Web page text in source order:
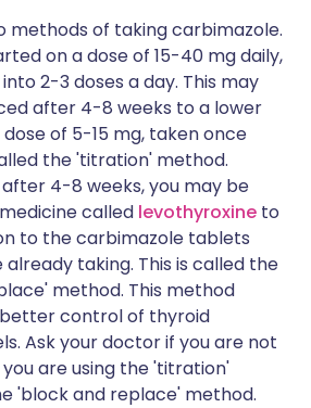
methods of taking carbimazole.
on a dose of 15-40 mg daily,
2-3 doses a day. This may
after 4-8 weeks to a lower
of 5-15 mg, taken once
the 'titration' method.
4-8 weeks, you may be
called levothyroxine to
to the carbimazole tablets
already taking. This is called the
method. This method
control of thyroid
Ask your doctor if you are not
are using the 'titration'
'block and replace' method.